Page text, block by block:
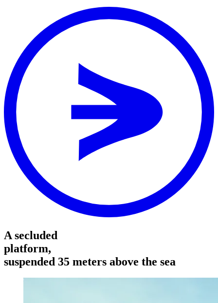
View a map of the area
Area
Stop
Distance
-